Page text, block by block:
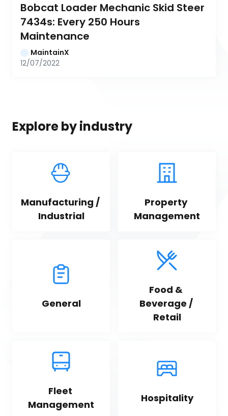
Bobcat Loader Mechanic Skid Steer
7434s: Every 250 Hours
Maintenance
MaintainX
12/07/2022
Explore by industry
Manufacturing /
Industrial
Property
Management
General
Food &
Beverage /
Retail
Fleet
Management
Hospitality